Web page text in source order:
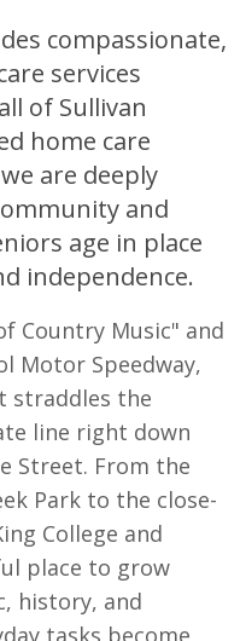
compassionate,
services
of Sullivan
home care
are deeply
and
age in place
independence.
Country Music" and
Motor Speedway,
straddles the
line right down
Street. From the
Park to the close-
College and
place to grow
history, and
tasks become